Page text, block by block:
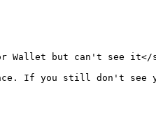
Wallet but can't see it</
If you still don't see